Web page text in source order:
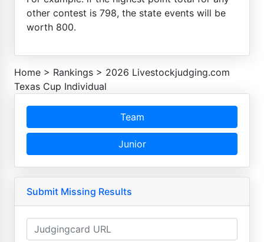
other contest is 798, the state events will be
worth 800.
Home > Rankings > 2026 Livestockjudging.com
Texas Cup Individual
Team
Junior
Submit Missing Results